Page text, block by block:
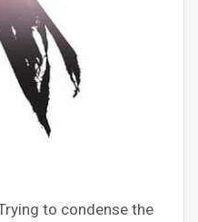
to condense the